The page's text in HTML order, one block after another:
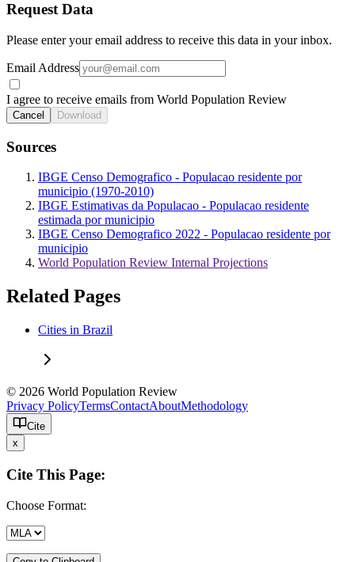
Request Data
Please enter your email address to receive this data in your inbox.
Email Address
I agree to receive emails from World Population Review
Cancel Download
Sources
IBGE Censo Demografico - Populacao residente por
municipio (1970-2010)
IBGE Estimativas da Populacao - Populacao residente
estimada por municipio
IBGE Censo Demografico 2022 - Populacao residente por
municipio
World Population Review Internal Projections
Related Pages
Cities in Brazil
© 2026 World Population Review
Privacy PolicyTermsContactAboutMethodology
Cite
x
Cite This Page:
Choose Format: